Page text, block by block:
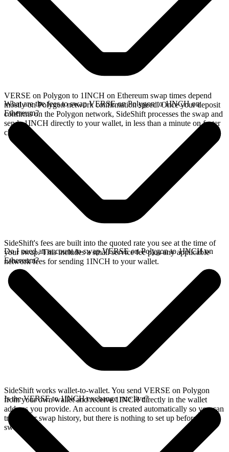
VERSE on Polygon to 1INCH on Ethereum swap times depend
mostly on Polygon network confirmation speed. Once your deposit
confirms on the Polygon network, SideShift processes the swap and
sends 1INCH directly to your wallet, in less than a minute on faster
chains.
What are the fees to swap VERSE on Polygon to 1INCH on
Ethereum?
SideShift's fees are built into the quoted rate you see at the time of
your swap. This includes a small service fee plus any applicable
network fees for sending 1INCH to your wallet.
Do I need an account to swap VERSE on Polygon to 1INCH on
Ethereum?
SideShift works wallet-to-wallet. You send VERSE on Polygon
from your own wallet and receive 1INCH directly in the wallet
address you provide. An account is created automatically so you can
track your swap history, but there is nothing to set up before you
swap.
Is the VERSE to 1INCH exchange rate live?